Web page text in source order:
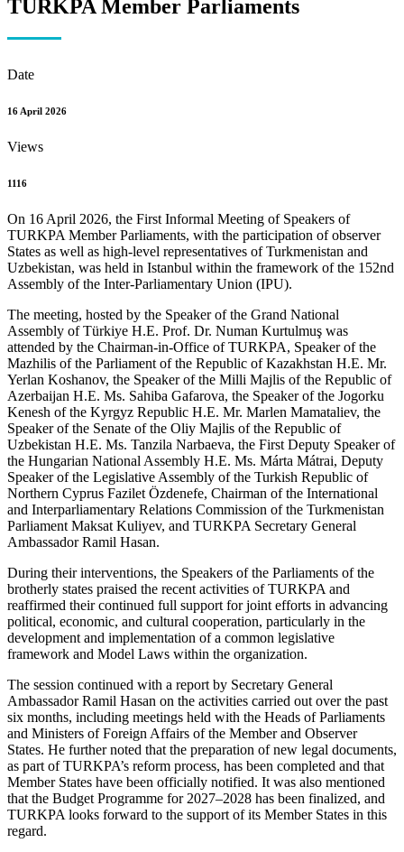
TURKPA Member Parliaments
Date
16 April 2026
Views
1116
On 16 April 2026, the First Informal Meeting of Speakers of
TURKPA Member Parliaments, with the participation of observer
States as well as high-level representatives of Turkmenistan and
Uzbekistan, was held in Istanbul within the framework of the 152nd
Assembly of the Inter-Parliamentary Union (IPU).
The meeting, hosted by the Speaker of the Grand National
Assembly of Türkiye H.E. Prof. Dr. Numan Kurtulmuş was
attended by the Chairman-in-Office of TURKPA, Speaker of the
Mazhilis of the Parliament of the Republic of Kazakhstan H.E. Mr.
Yerlan Koshanov, the Speaker of the Milli Majlis of the Republic of
Azerbaijan H.E. Ms. Sahiba Gafarova, the Speaker of the Jogorku
Kenesh of the Kyrgyz Republic H.E. Mr. Marlen Mamataliev, the
Speaker of the Senate of the Oliy Majlis of the Republic of
Uzbekistan H.E. Ms. Tanzila Narbaeva, the First Deputy Speaker of
the Hungarian National Assembly H.E. Ms. Márta Mátrai, Deputy
Speaker of the Legislative Assembly of the Turkish Republic of
Northern Cyprus Fazilet Özdenefe, Chairman of the International
and Interparliamentary Relations Commission of the Turkmenistan
Parliament Maksat Kuliyev, and TURKPA Secretary General
Ambassador Ramil Hasan.
During their interventions, the Speakers of the Parliaments of the
brotherly states praised the recent activities of TURKPA and
reaffirmed their continued full support for joint efforts in advancing
political, economic, and cultural cooperation, particularly in the
development and implementation of a common legislative
framework and Model Laws within the organization.
The session continued with a report by Secretary General
Ambassador Ramil Hasan on the activities carried out over the past
six months, including meetings held with the Heads of Parliaments
and Ministers of Foreign Affairs of the Member and Observer
States. He further noted that the preparation of new legal documents,
as part of TURKPA’s reform process, has been completed and that
Member States have been officially notified. It was also mentioned
that the Budget Programme for 2027–2028 has been finalized, and
TURKPA looks forward to the support of its Member States in this
regard.